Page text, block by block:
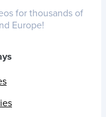
for thousands of
Europe!